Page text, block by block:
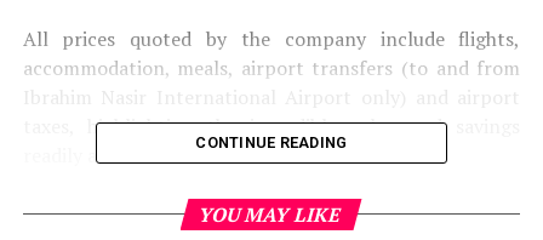
All prices quoted by the company include flights,
accommodation, meals, airport transfers (to and from
Ibrahim Nasir International Airport only) and airport
taxes, highlighting the incredible value and savings
readily available.
As a nation made up of islands and coral atolls, the
CONTINUE READING
YOU MAY LIKE